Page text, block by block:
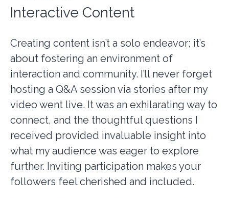
Interactive Content
Creating content isn’t a solo endeavor; it’s
about fostering an environment of
interaction and community. I’ll never forget
hosting a Q&A session via stories after my
video went live. It was an exhilarating way to
connect, and the thoughtful questions I
received provided invaluable insight into
what my audience was eager to explore
further. Inviting participation makes your
followers feel cherished and included.